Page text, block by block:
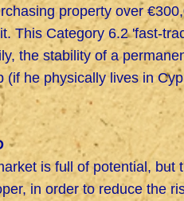
property over
This Category 6.2 'fast-
the stability of a
he physically lives in
is full of potential, but
in order to reduce the